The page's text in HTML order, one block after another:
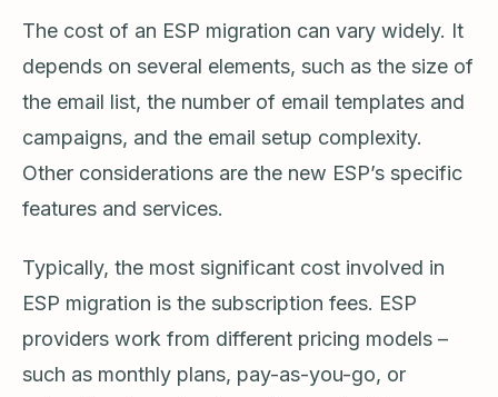
The cost of an ESP migration can vary widely. It
depends on several elements, such as the size of
the email list, the number of email templates and
campaigns, and the email setup complexity.
Other considerations are the new ESP’s specific
features and services.
Typically, the most significant cost involved in
ESP migration is the subscription fees. ESP
providers work from different pricing models –
such as monthly plans, pay-as-you-go, or